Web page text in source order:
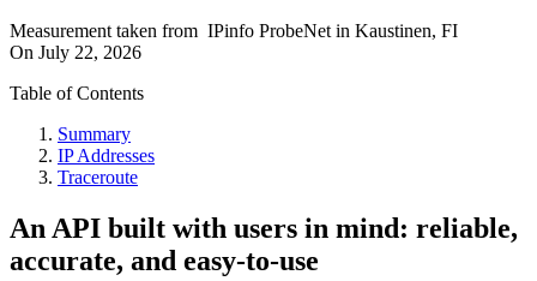
Measurement taken from IPinfo ProbeNet in Kaustinen, FI
On July 22, 2026
Table of Contents
Summary
IP Addresses
Traceroute
An API built with users in mind: reliable,
accurate, and easy-to-use